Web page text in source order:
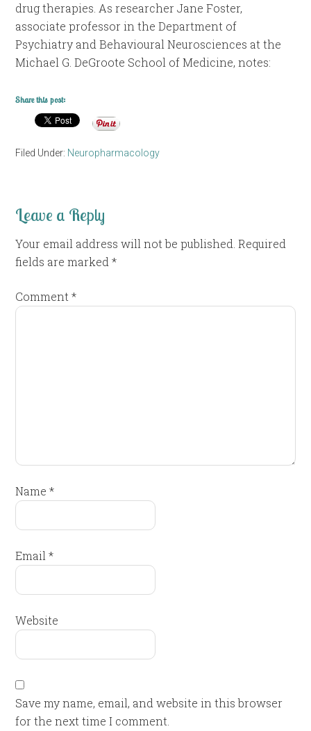
drug therapies. As researcher Jane Foster,
associate professor in the Department of
Psychiatry and Behavioural Neurosciences at the
Michael G. DeGroote School of Medicine, notes:
Share this post:
Filed Under: Neuropharmacology
Leave a Reply
Your email address will not be published. Required
fields are marked*
Comment*
Name*
Email*
Website
Save my name, email, and website in this browser
for the next time I comment.